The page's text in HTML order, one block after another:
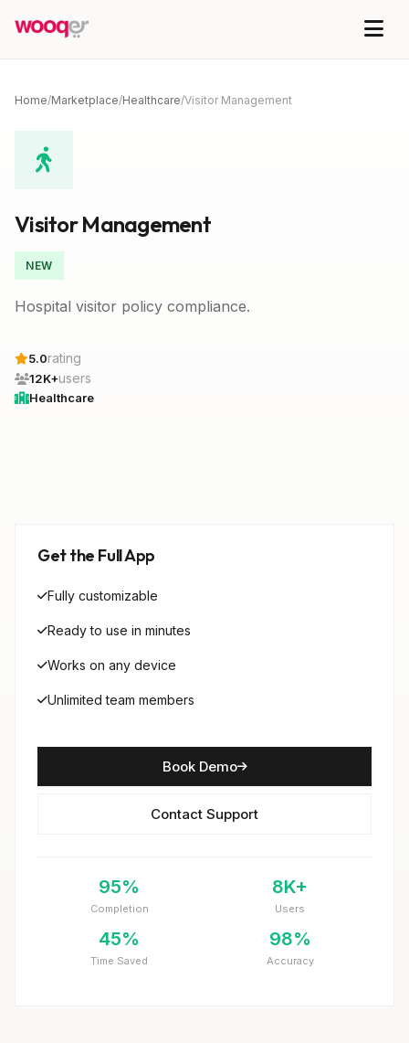
Home/Marketplace/Healthcare/Visitor Management
Visitor Management
NEW
Hospital visitor policy compliance.
5.0rating
12K+users
Healthcare
Get the Full App
Fully customizable
Ready to use in minutes
Works on any device
Unlimited team members
Book Demo
Contact Support
95%
Completion
8K+
Users
45%
Time Saved
98%
Accuracy